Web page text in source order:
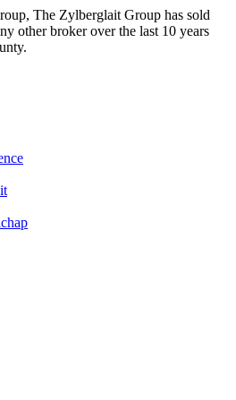
The Zylberglait Group has sold
other broker over the last 10 years